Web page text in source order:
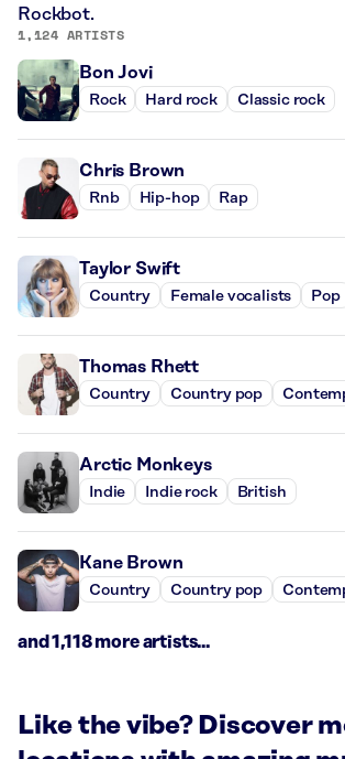
Rockbot.
1,124 ARTISTS
Bon Jovi
Rock Hard rock Classic rock
Chris Brown
Rnb Hip-hop Rap
Taylor Swift
Country Female vocalists Pop
Thomas Rhett
Country Country pop
Arctic Monkeys
Indie Indie rock British
Kane Brown
Country Country pop
and 1,118 more artists...
Like the vibe? Discover